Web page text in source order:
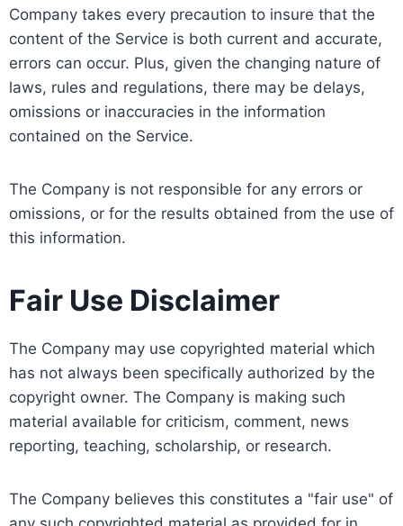
Company takes every precaution to insure that the
content of the Service is both current and accurate,
errors can occur. Plus, given the changing nature of
laws, rules and regulations, there may be delays,
omissions or inaccuracies in the information
contained on the Service.
The Company is not responsible for any errors or
omissions, or for the results obtained from the use of
this information.
Fair Use Disclaimer
The Company may use copyrighted material which
has not always been specifically authorized by the
copyright owner. The Company is making such
material available for criticism, comment, news
reporting, teaching, scholarship, or research.
The Company believes this constitutes a "fair use" of